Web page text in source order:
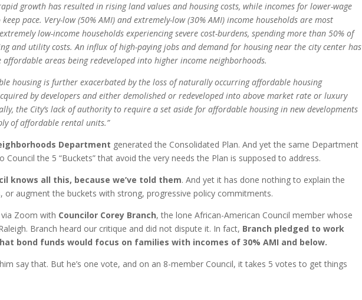
growth has resulted in rising land values and housing costs, while incomes for lower-wage
pace. Very-low (50% AMI) and extremely-low (30% AMI) income households are most
low-income households experiencing severe cost-burdens, spending more than 50% of
and utility costs. An influx of high-paying jobs and demand for housing near the city center has
affordable areas being redeveloped into higher income neighborhoods.
housing is further exacerbated by the loss of naturally occurring affordable housing
by developers and either demolished or redeveloped into above market rate or luxury
the City’s lack of authority to require a set aside for affordable housing in new developments
of affordable rental units.”
Department generated the Consolidated Plan. And yet the same Department
Council the 5 “Buckets” that avoid the very needs the Plan is supposed to address.
knows all this, because we’ve told them. And yet it has done nothing to explain the
or augment the buckets with strong, progressive policy commitments.
via Zoom with Councilor Corey Branch, the lone African-American Council member whose
Branch heard our critique and did not dispute it. In fact, Branch pledged to work
bond funds would focus on families with incomes of 30% AMI and below.
say that. But he’s one vote, and on an 8-member Council, it takes 5 votes to get things